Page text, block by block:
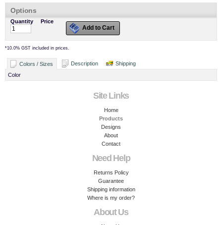
Options
Quantity Price
Add to Cart
*10.0% GST included in prices.
Colors / Sizes Description
Shipping
Color
Site Links
Home
Products
Designs
About
Contact
Need Help
Returns Policy
Guarantee
Shipping information
Where is my order?
About Us